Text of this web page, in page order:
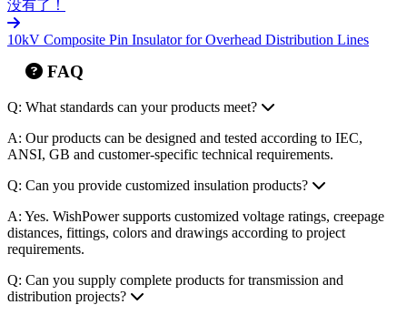
Q: Can you provide customized insulation products?
A: Yes. WishPower supports customized voltage ratings, creepage
distances, fittings, colors and drawings according to project
requirements.
Q: Can you supply complete products for transmission and
distribution projects?
A: Yes. We can provide composite insulators, surge arresters, fuse
cutouts, insulating bushings and related power insulation products.
Q: Are composite insulators suitable for coastal areas?
A: Yes. Composite insulators with silicone rubber housing provide
good hydrophobicity and anti-pollution performance, making them
suitable for coastal and polluted environments.
Q: How do I choose the right composite insulator for my project?